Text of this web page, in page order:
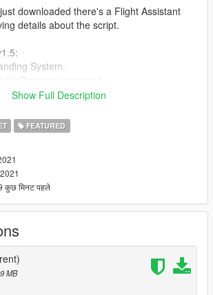
downloaded there's a Flight Assistant
details about the script.
System.
reverse / reverse effect.
sink rate, collisions, V1 and many others.
A319 warning sounds pack, another
so on).
according to company (default
and easyJet sample included). Check
System => PAPI Lights & Glide Slope
end highlight.
Event Action => Dynamic and automated
Show Full Description
FEATURED
कुछ मिनट पहले
MB